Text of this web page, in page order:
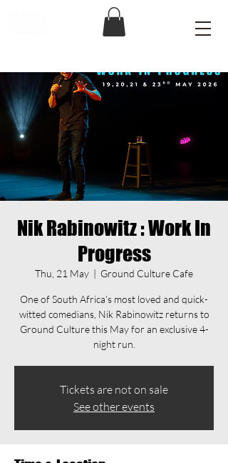
Nik Rabinowitz : Work In
Progress
Thu, 21 May
  |
Ground Culture Cafe
One of South Africa’s most loved and quick-
witted comedians, Nik Rabinowitz returns to
Ground Culture this May for an exclusive 4-
night run.
Tickets are not on sale
See other events